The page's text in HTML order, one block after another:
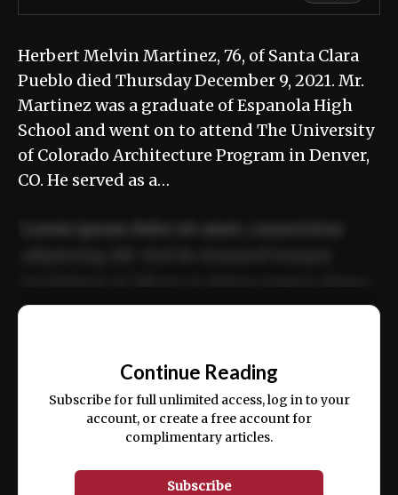
Herbert Melvin Martinez, 76, of Santa Clara
Pueblo died Thursday December 9, 2021. Mr.
Martinez was a graduate of Espanola High
School and went on to attend The University
of Colorado Architecture Program in Denver,
CO. He served as a…
ex ea commodo consequat.
Continue Reading
Subscribe for full unlimited access, log in to your
account, or create a free account for
complimentary articles.
Subscribe